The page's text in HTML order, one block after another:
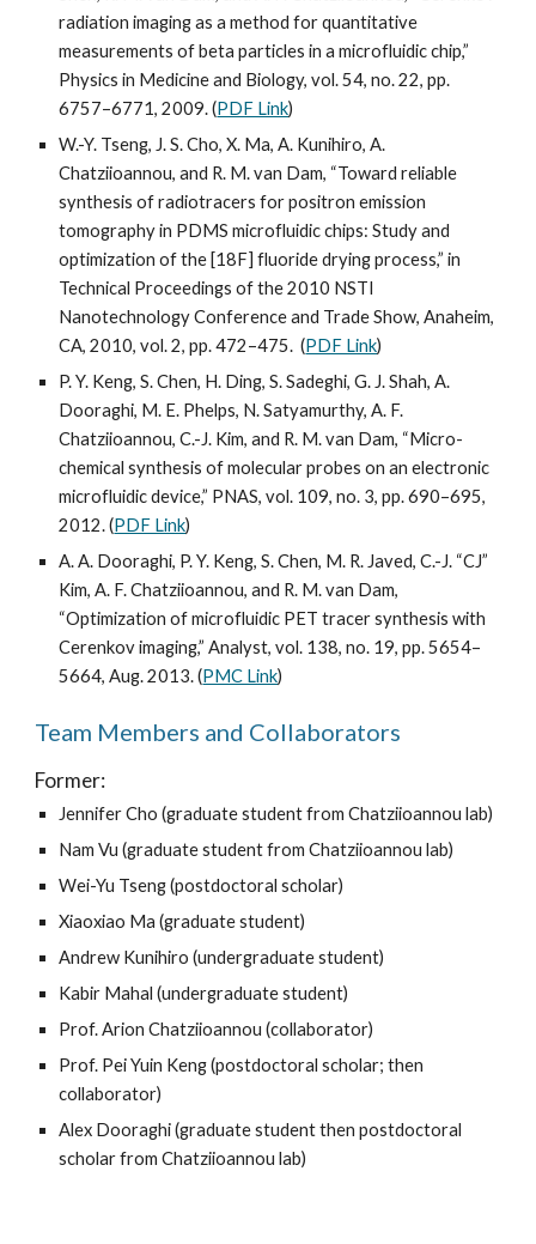
radiation imaging as a method for quantitative
measurements of beta particles in a microfluidic chip,”
Physics in Medicine and Biology, vol. 54, no. 22, pp.
6757–6771, 2009. (PDF Link)
W.-Y. Tseng, J. S. Cho, X. Ma, A. Kunihiro, A.
Chatziioannou, and R. M. van Dam, “Toward reliable
synthesis of radiotracers for positron emission
tomography in PDMS microfluidic chips: Study and
optimization of the [18F] fluoride drying process,” in
Technical Proceedings of the 2010 NSTI
Nanotechnology Conference and Trade Show, Anaheim,
CA, 2010, vol. 2, pp. 472–475.  (PDF Link)
P. Y. Keng, S. Chen, H. Ding, S. Sadeghi, G. J. Shah, A.
Dooraghi, M. E. Phelps, N. Satyamurthy, A. F.
Chatziioannou, C.-J. Kim, and R. M. van Dam, “Micro-
chemical synthesis of molecular probes on an electronic
microfluidic device,” PNAS, vol. 109, no. 3, pp. 690–695,
2012. (PDF Link)
A. A. Dooraghi, P. Y. Keng, S. Chen, M. R. Javed, C.-J. “CJ”
Kim, A. F. Chatziioannou, and R. M. van Dam,
“Optimization of microfluidic PET tracer synthesis with
Cerenkov imaging,” Analyst, vol. 138, no. 19, pp. 5654–
5664, Aug. 2013. (PMC Link)
Team Members and Collaborators
Former:
Jennifer Cho (graduate student from Chatziioannou lab)
Nam Vu (graduate student from Chatziioannou lab)
Wei-Yu Tseng (postdoctoral scholar)
Xiaoxiao Ma (graduate student)
Andrew Kunihiro (undergraduate student)
Kabir Mahal (undergraduate student)
Prof. Arion Chatziioannou (collaborator)
Prof. Pei Yuin Keng (postdoctoral scholar; then
collaborator)
Alex Dooraghi (graduate student then postdoctoral
scholar from Chatziioannou lab)